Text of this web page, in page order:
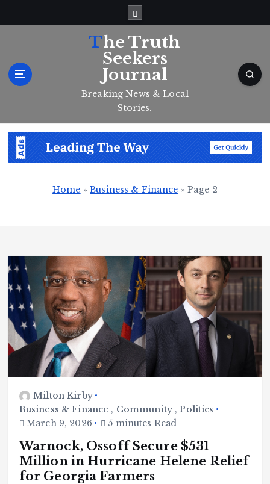
The Truth
Seekers
Journal
Breaking News & Local
Stories.
Home »Business & Finance »Page 2
Milton Kirby
Business & Finance , Community,Politics
March 9, 2026
5 minutes Read
Warnock, Ossoff Secure $531
Million in Hurricane Helene Relief
for Georgia Farmers